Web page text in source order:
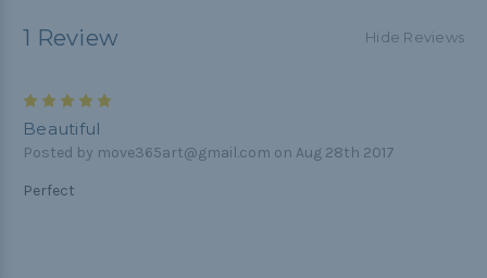
1 Review Hide Reviews
Beautiful
Posted by move365art@gmail.com on Aug 28th 2017
Perfect